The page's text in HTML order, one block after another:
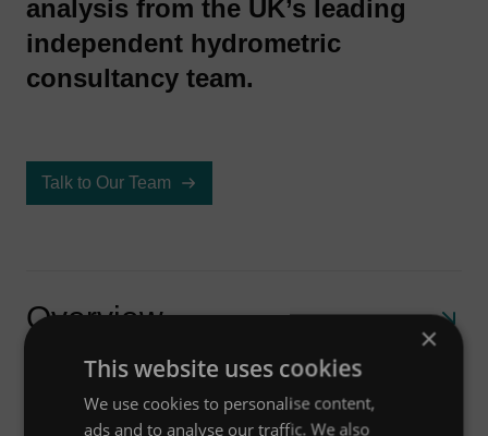
analysis from the UK’s leading
independent hydrometric
consultancy team.
Talk to Our Team
Overview
Our monitoring and measurement services
How can we help?
×
This website uses cookies
We use cookies to personalise content,
ads and to analyse our traffic. We also